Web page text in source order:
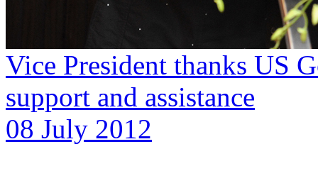
Vice President thanks US
support and assistance
08 July 2012